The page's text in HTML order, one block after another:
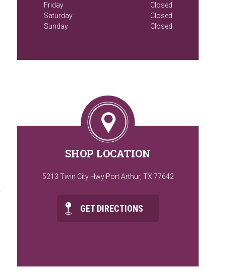
Friday
Closed
Saturday
Closed
Sunday
Closed
SHOP LOCATION
5213 Twin City Hwy Port Arthur, TX 77642
GET DIRECTIONS